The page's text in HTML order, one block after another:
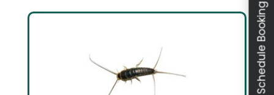
Schedule Booking